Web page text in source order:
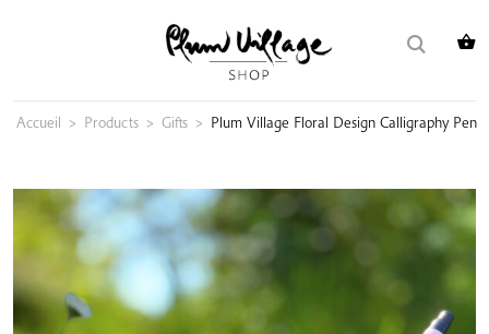
Accueil > Products > Gifts > Plum Village Floral Design Calligraphy Pen